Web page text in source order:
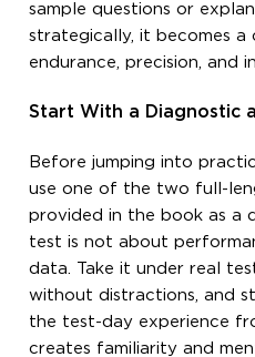
sample questions or
strategically, it becomes a
endurance, precision, and
Start With a Diagnostic
Before jumping into
use one of the two full-
provided in the book as a
test is not about
data. Take it under real
without distractions, and
the test-day experience
creates familiarity and